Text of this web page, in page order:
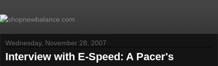
Wednesday, November 28, 2007
Interview with E-Speed: A Pacer's